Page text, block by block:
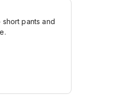
short pants and